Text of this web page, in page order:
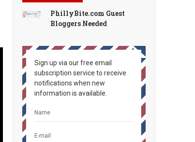
PhillyBite.com Guest
Bloggers Needed
Sign up via our free email
subscription service to receive
notifications when new
information is available.